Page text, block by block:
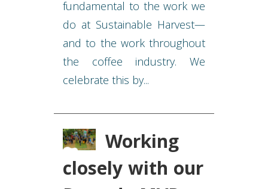
fundamental to the work we
do at Sustainable Harvest—
and to the work throughout
the coffee industry. We
celebrate this by...
Working
closely with our